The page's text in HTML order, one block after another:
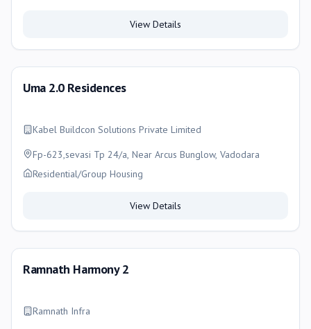
View Details
Uma 2.0 Residences
Kabel Buildcon Solutions Private Limited
Fp-623,sevasi Tp 24/a, Near Arcus Bunglow, Vadodara
Residential/Group Housing
View Details
Ramnath Harmony 2
Ramnath Infra